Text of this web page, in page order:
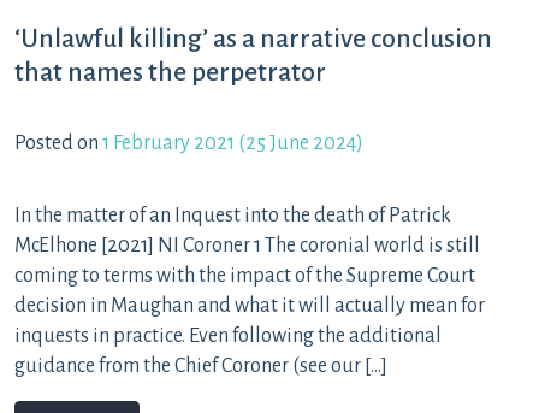
‘Unlawful killing’ as a narrative conclusion
that names the perpetrator
Posted on 1 February 2021 (25 June 2024)
In the matter of an Inquest into the death of Patrick
McElhone [2021] NI Coroner 1 The coronial world is still
coming to terms with the impact of the Supreme Court
decision in Maughan and what it will actually mean for
inquests in practice. Even following the additional
guidance from the Chief Coroner (see our […]